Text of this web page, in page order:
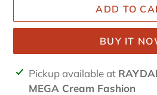
ADD TO
BUY IT
Adding
product
Pickup available at
MEGA Cream Fashion